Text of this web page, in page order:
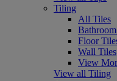
Tiling
All Tiles
Floor
Wall Tiles
View
View all Tiling